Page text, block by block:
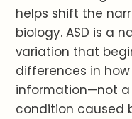
helps shift the
biology. ASD is a
variation that
differences in
information—not
condition caused